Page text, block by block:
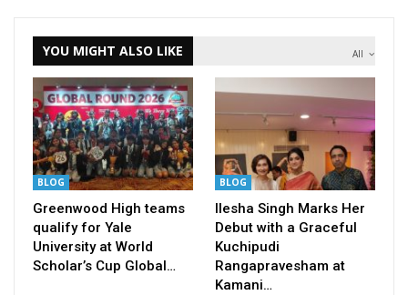
All
YOU MIGHT ALSO LIKE
BLOG
Greenwood High teams
qualify for Yale
University at World
Scholar’s Cup Global…
BLOG
Ilesha Singh Marks Her
Debut with a Graceful
Kuchipudi
Rangapravesham at
Kamani…